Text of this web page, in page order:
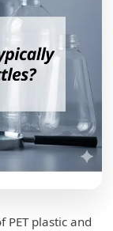
plastic and